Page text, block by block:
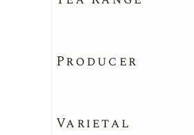
Producer
Varietal